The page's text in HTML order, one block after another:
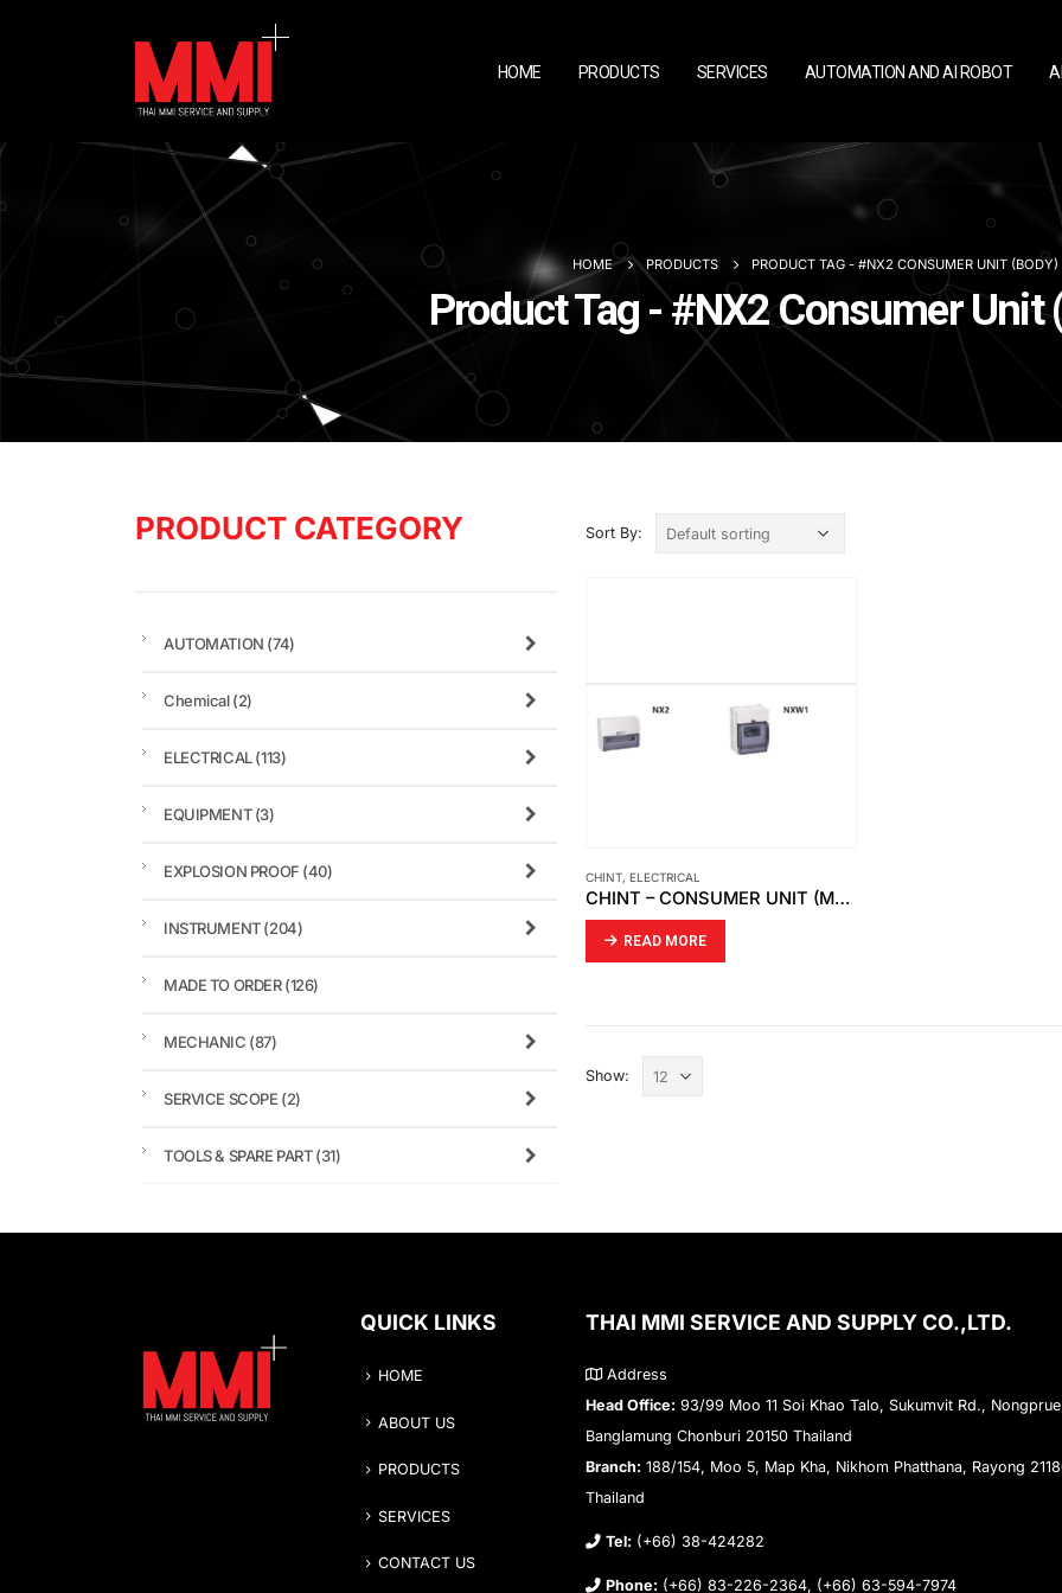
HOME PRODUCTS SERVICES AUTOMATION AND AI ROBOT
HOME PRODUCTS PRODUCT TAG - #NX2 CONSUMER UNIT (BODY)
Product Tag - #NX2 Consumer Unit
Sort By:
CHINT, ELECTRICAL
CHINT – CONSUMER UNIT (MODULAR DIN RAIL PRODUCTS)
READ MORE
Show:
PRODUCT CATEGORY
AUTOMATION (74)
Chemical(2)
ELECTRICAL(113)
EQUIPMENT(3)
EXPLOSION PROOF (40)
INSTRUMENT(204)
MADE TO ORDER(126)
MECHANIC (87)
SERVICE SCOPE (2)
TOOLS & SPARE PART(31)
QUICK LINKS
HOME
ABOUT US
PRODUCTS
SERVICES
CONTACT US
THAI MMI SERVICE AND SUPPLY CO.,LTD.
Address
Head Office: 93/99 Moo 11 Soi Khao Talo, Sukumvit Rd.,
Banglamung Chonburi 20150 Thailand
Branch: 188/154, Moo 5, Map Kha, Nikhom Phatthana, Rayong
Thailand
Tel: (+66) 38-424282
Phone: (+66) 83-226-2364, (+66) 63-594-7974